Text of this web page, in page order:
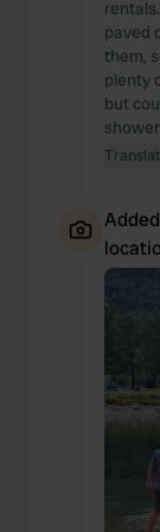
paved
them,
plenty
but